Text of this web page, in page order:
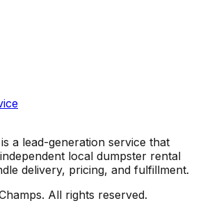
a lead-generation service that
local dumpster rental
delivery, pricing, and fulfillment.
All rights reserved.